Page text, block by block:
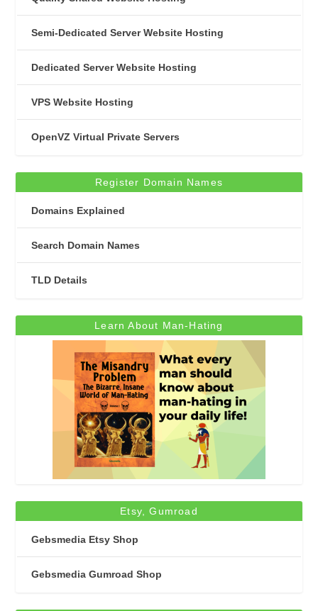
Semi-Dedicated Server Website Hosting
Dedicated Server Website Hosting
VPS Website Hosting
OpenVZ Virtual Private Servers
Register Domain Names
Domains Explained
Search Domain Names
TLD Details
Learn About Man-Hating
Etsy, Gumroad
Gebsmedia Etsy Shop
Gebsmedia Gumroad Shop